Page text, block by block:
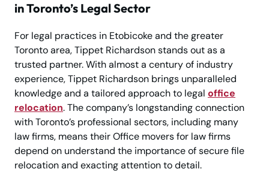
in Toronto’s Legal Sector
For legal practices in Etobicoke and the greater
Toronto area, Tippet Richardson stands out as a
trusted partner. With almost a century of industry
experience, Tippet Richardson brings unparalleled
knowledge and a tailored approach to legal office
relocation. The company’s longstanding connection
with Toronto’s professional sectors, including many
law firms, means their Office movers for law firms
depend on understand the importance of secure file
relocation and exacting attention to detail.